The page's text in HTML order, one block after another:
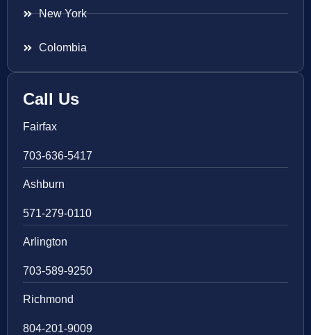
New York
Colombia
Call Us
Fairfax
703-636-5417
Ashburn
571-279-0110
Arlington
703-589-9250
Richmond
804-201-9009